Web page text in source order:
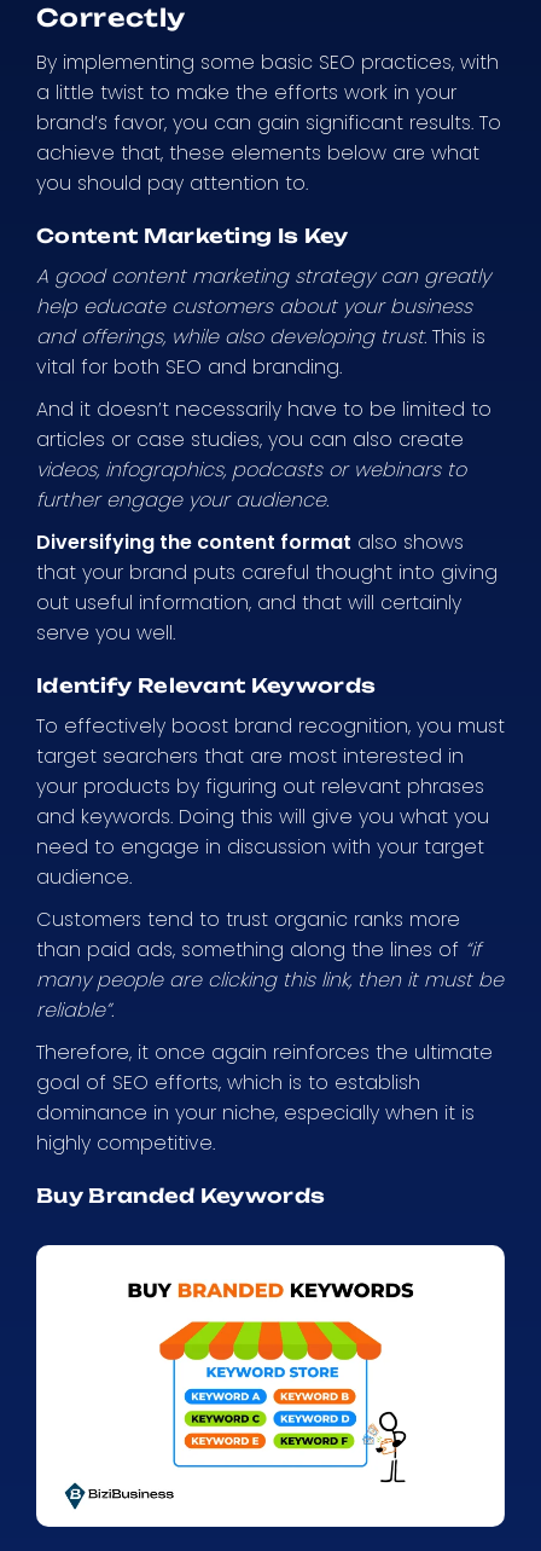
Correctly
By implementing some basic SEO practices, with
a little twist to make the efforts work in your
brand’s favor, you can gain significant results. To
achieve that, these elements below are what
you should pay attention to.
Content Marketing Is Key
A good content marketing strategy can greatly
help educate customers about your business
and offerings, while also developing trust. This is
vital for both SEO and branding.
And it doesn’t necessarily have to be limited to
articles or case studies, you can also create
videos, infographics, podcasts or webinars to
further engage your audience.
Diversifying the content format also shows
that your brand puts careful thought into giving
out useful information, and that will certainly
serve you well.
Identify Relevant Keywords
To effectively boost brand recognition, you must
target searchers that are most interested in
your products by figuring out relevant phrases
and keywords. Doing this will give you what you
need to engage in discussion with your target
audience.
Customers tend to trust organic ranks more
than paid ads, something along the lines of “if
many people are clicking this link, then it must be
reliable”.
Therefore, it once again reinforces the ultimate
goal of SEO efforts, which is to establish
dominance in your niche, especially when it is
highly competitive.
Buy Branded Keywords